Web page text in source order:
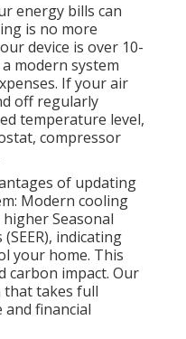
energy bills can
is no more
device is over 10-
modern system
If your air
off regularly
temperature level,
compressor
of updating
Modern cooling
Seasonal
indicating
your home. This
carbon impact. Our
that takes full
financial